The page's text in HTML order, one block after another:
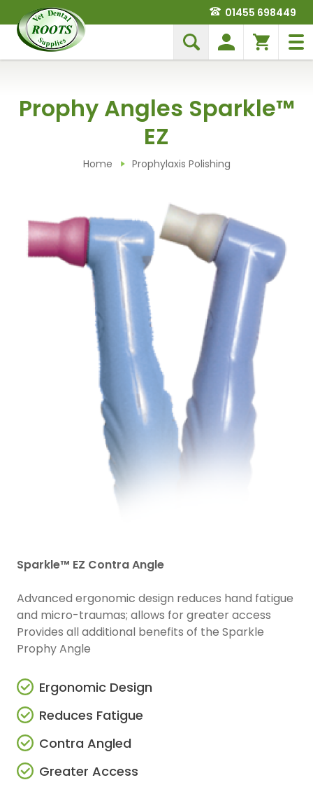
01455 698449
Prophy Angles Sparkle™
EZ
Home Prophylaxis Polishing
Sparkle™ EZ Contra Angle
Advanced ergonomic design reduces hand fatigue
and micro-traumas; allows for greater access
Provides all additional benefits of the Sparkle
Prophy Angle
Ergonomic Design
Reduces Fatigue
Contra Angled
Greater Access